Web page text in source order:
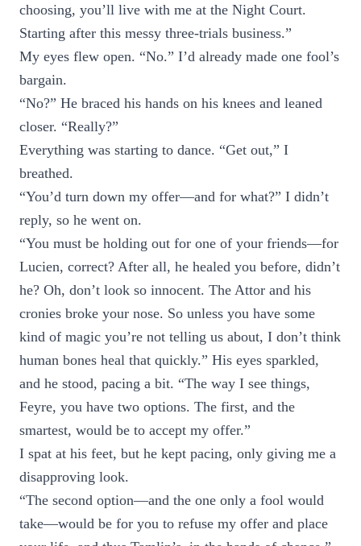
choosing, you’ll live with me at the Night Court.
Starting after this messy three-trials business.”
My eyes flew open. “No.” I’d already made one fool’s
bargain.
“No?” He braced his hands on his knees and leaned
closer. “Really?”
Everything was starting to dance. “Get out,” I
breathed.
“You’d turn down my offer—and for what?” I didn’t
reply, so he went on.
“You must be holding out for one of your friends—for
Lucien, correct? After all, he healed you before, didn’t
he? Oh, don’t look so innocent. The Attor and his
cronies broke your nose. So unless you have some
kind of magic you’re not telling us about, I don’t think
human bones heal that quickly.” His eyes sparkled,
and he stood, pacing a bit. “The way I see things,
Feyre, you have two options. The first, and the
smartest, would be to accept my offer.”
I spat at his feet, but he kept pacing, only giving me a
disapproving look.
“The second option—and the one only a fool would
take—would be for you to refuse my offer and place